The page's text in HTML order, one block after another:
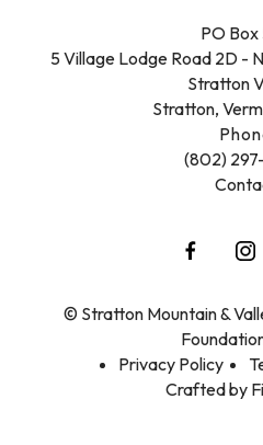
© Stratton Mountain &
Privacy Policy
Crafted by
PO Box
5 Village Lodge Road 2D -
Stratton
Stratton,
(802)